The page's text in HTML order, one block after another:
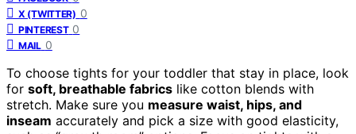
X (TWITTER) 0
PINTEREST 0
MAIL 0
To choose tights for your toddler that stay in place, look
for soft, breathable fabrics like cotton blends with
stretch. Make sure you measure waist, hips, and
inseam accurately and pick a size with good elasticity,